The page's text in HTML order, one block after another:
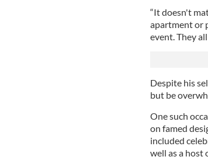
“It doesn't
apartment or
event. They
Despite his
but be
One such
on famed
included
well as a host